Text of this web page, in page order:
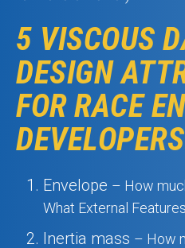
5 VISCOUS
DESIGN
FOR RACE
Envelope – How
What External
Inertia mass – How